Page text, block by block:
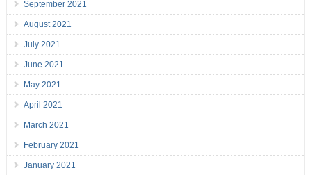
September 2021
August 2021
July 2021
June 2021
May 2021
April 2021
March 2021
February 2021
January 2021